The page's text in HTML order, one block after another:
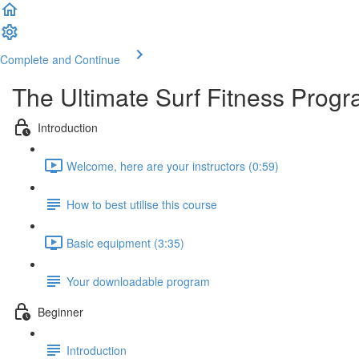
Complete and Continue
The Ultimate Surf Fitness
Introduction
Welcome, here are your instructors (0:59)
How to best utilise this course
Basic equipment (3:35)
Your downloadable program
Beginner
Introduction